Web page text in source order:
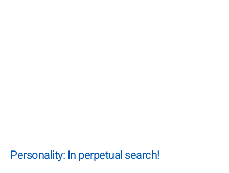
Personality: In perpetual search!